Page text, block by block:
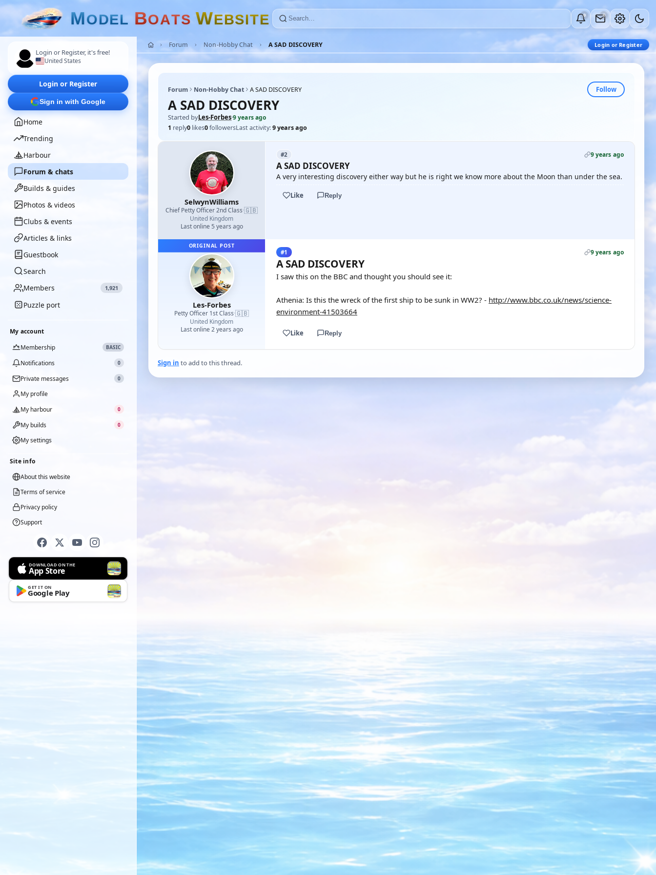
MODEL BOATS WEBSITE 0 0
Login or Register, it's free!
United States
Login or Register
Sign in with Google
Home
Trending
Harbour
Forum & chats
Builds & guides
Photos & videos
Clubs & events
Articles & links
Guestbook
Search
Members
1,921
Puzzle port
My account
Membership
BASIC
Notifications 0
Private messages 0
My profile
My harbour
0
My builds 0
My settings
Site info
About this website
Terms of service
Privacy policy
Support
DOWNLOAD ON THE
App Store
GET IT ON
Google Play
Forum Non-Hobby Chat A SAD DISCOVERY Login or Register
Forum Non-Hobby Chat A SAD DISCOVERY Follow
A SAD DISCOVERY
Started byLes-Forbes·9 years ago
1 reply0 likes0followersLast activity:9 years ago
SelwynWilliams
Chief Petty Officer 2nd Class·🇬🇧
United Kingdom
Last online 5 years ago
#2 9 years ago
A SAD DISCOVERY
A very interesting discovery either way but he is right we know more about the Moon than under the sea.
Like Reply
ORIGINAL POST
Les-Forbes
Petty Officer 1st Class·🇬🇧
United Kingdom
Last online 2 years ago
#1 9 years ago
A SAD DISCOVERY
I saw this on the BBC and thought you should see it:
Athenia: Is this the wreck of the first ship to be sunk in WW2? - http://www.bbc.co.uk/news/science-
environment-41503664
Like Reply
Sign in to add to this thread.